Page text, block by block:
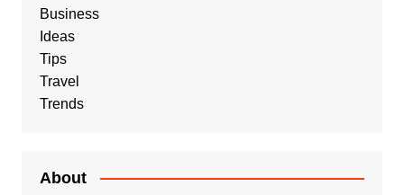
Business
Ideas
Tips
Travel
Trends
About